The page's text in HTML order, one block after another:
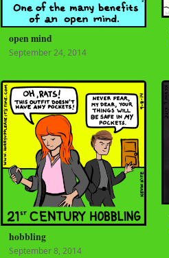
open mind
September 24, 2014
hobbling
September 8, 2014